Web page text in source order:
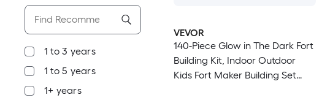
1 to 3 years
1 to 5 years
1+ years
VEVOR
140-Piece Glow in The Dark Fort
Building Kit, Indoor Outdoor
Kids Fort Maker Building Set